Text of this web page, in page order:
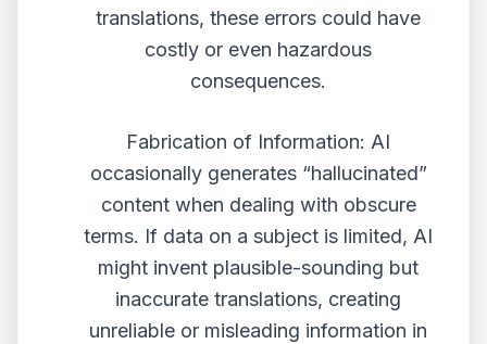
translations, these errors could have
costly or even hazardous
consequences.
Fabrication of Information: AI
occasionally generates “hallucinated”
content when dealing with obscure
terms. If data on a subject is limited, AI
might invent plausible-sounding but
inaccurate translations, creating
unreliable or misleading information in